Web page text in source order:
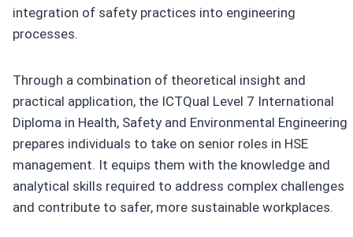
integration of safety practices into engineering
processes.
Through a combination of theoretical insight and
practical application, the ICTQual Level 7 International
Diploma in Health, Safety and Environmental Engineering
prepares individuals to take on senior roles in HSE
management. It equips them with the knowledge and
analytical skills required to address complex challenges
and contribute to safer, more sustainable workplaces.